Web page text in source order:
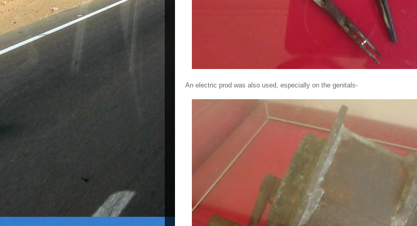
An electric prod was also used, especially on the genitals-